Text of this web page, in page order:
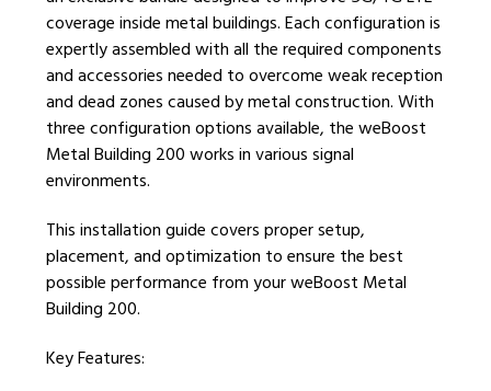
coverage inside metal buildings. Each configuration is
expertly assembled with all the required components
and accessories needed to overcome weak reception
and dead zones caused by metal construction. With
three configuration options available, the weBoost
Metal Building 200 works in various signal
environments.
This installation guide covers proper setup,
placement, and optimization to ensure the best
possible performance from your weBoost Metal
Building 200.
Key Features: